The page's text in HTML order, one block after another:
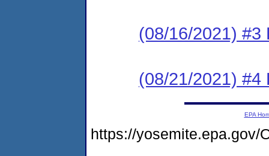
(08/16/2021) #3
(08/21/2021) #4
EPA
https://yosemite.epa.gov/